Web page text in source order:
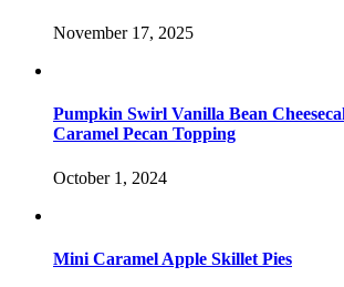
November 17, 2025
Pumpkin Swirl Vanilla Bean
Caramel Pecan Topping
October 1, 2024
Mini Caramel Apple Skillet Pies